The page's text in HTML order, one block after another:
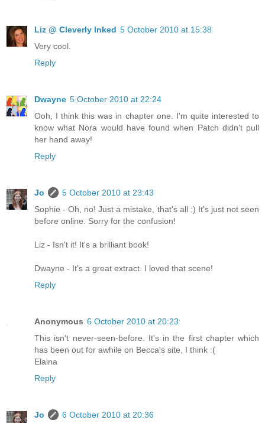
Liz @ Cleverly Inked 5 October 2010 at 15:38
Very cool.
Reply
Dwayne 5 October 2010 at 22:24
Ooh, I think this was in chapter one. I'm quite interested to
know what Nora would have found when Patch didn't pull
her hand away!
Reply
Jo
5 October 2010 at 23:43
Sophie - Oh, no! Just a mistake, that's all :) It's just not seen
before online. Sorry for the confusion!
Liz - Isn't it! It's a brilliant book!
Dwayne - It's a great extract. I loved that scene!
Reply
Anonymous 6 October 2010 at 20:23
This isn't never-seen-before. It's in the first chapter which
has been out for awhile on Becca's site, I think :(
Elaina
Reply
Jo
6 October 2010 at 20:36